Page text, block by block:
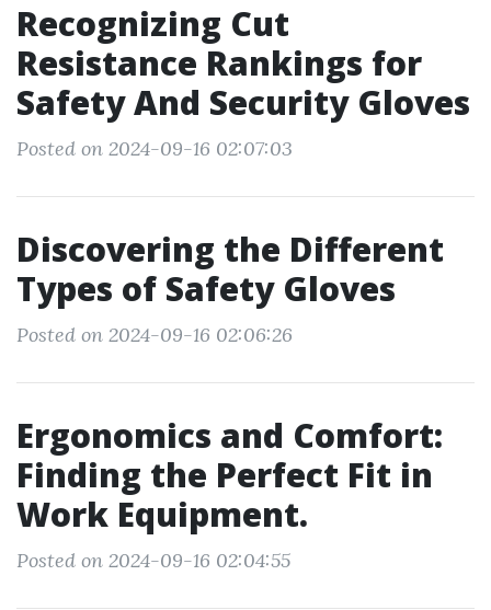
Recognizing Cut
Resistance Rankings for
Safety And Security Gloves
Posted on 2024-09-16 02:07:03
Discovering the Different
Types of Safety Gloves
Posted on 2024-09-16 02:06:26
Ergonomics and Comfort:
Finding the Perfect Fit in
Work Equipment.
Posted on 2024-09-16 02:04:55